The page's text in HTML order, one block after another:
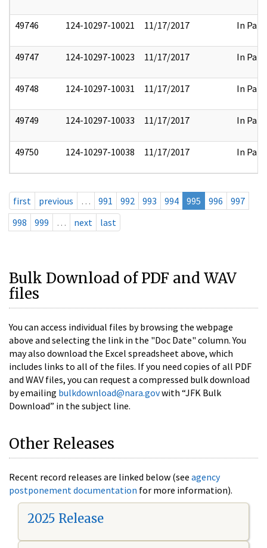
49746 124-10297-10021 11/17/2017 In Part
49747 124-10297-10023 11/17/2017 In Part
49748 124-10297-10031 11/17/2017 In Part
49749 124-10297-10033 11/17/2017 In Part
49750 124-10297-10038 11/17/2017 In Part
first previous … 991 992 993 994 995 996
997
998
999 … next last
Bulk Download of PDF and WAV
files
You can access individual files by browsing the webpage
above and selecting the link in the "Doc Date" column. You
may also download the Excel spreadsheet above, which
includes links to all of the files. If you need copies of all PDF
and WAV files, you can request a compressed bulk download
by emailing bulkdownload@nara.govwith “JFK Bulk
Download” in the subject line.
Other Releases
Recent record releases are linked below (see agency
postponement documentation for more information).
2025 Release